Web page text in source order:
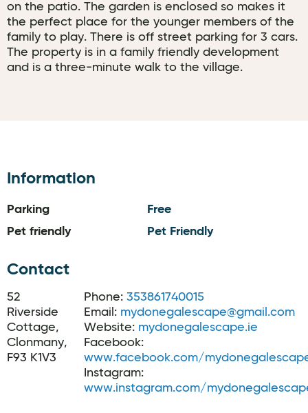
on the patio. The garden is enclosed so makes it
the perfect place for the younger members of the
family to play. There is off street parking for 3 cars.
The property is in a family friendly development
and is a three-minute walk to the village.
Information
Parking
Free
Pet friendly
Pet Friendly
Contact
52
Riverside
Cottage,
Clonmany,
F93 K1V3
Phone: 353861740015
Email: mydonegalescape@gmail.com
Website: mydonegalescape.ie
Facebook:
www.facebook.com/
Instagram:
www.instagram.com/